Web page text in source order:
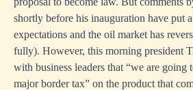
shortly before his inauguration have put
expectations and the oil market has
fully). However, this morning president
with business leaders that “we are going
major border tax” on the product that